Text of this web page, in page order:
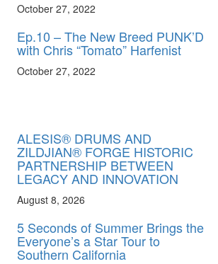
October 27, 2022
Ep.10 – The New Breed PUNK’D
with Chris “Tomato” Harfenist
October 27, 2022
ALESIS® DRUMS AND
ZILDJIAN® FORGE HISTORIC
PARTNERSHIP BETWEEN
LEGACY AND INNOVATION
August 8, 2026
5 Seconds of Summer Brings the
Everyone’s a Star Tour to
Southern California